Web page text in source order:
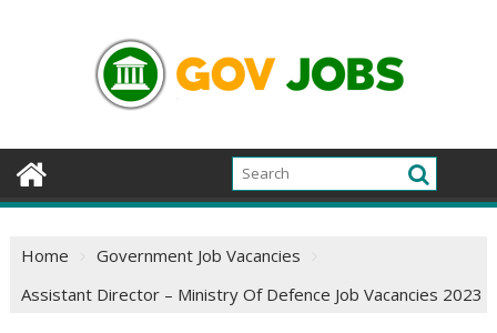
Home
Government Job Vacancies
Assistant Director – Ministry Of Defence Job Vacancies 2023